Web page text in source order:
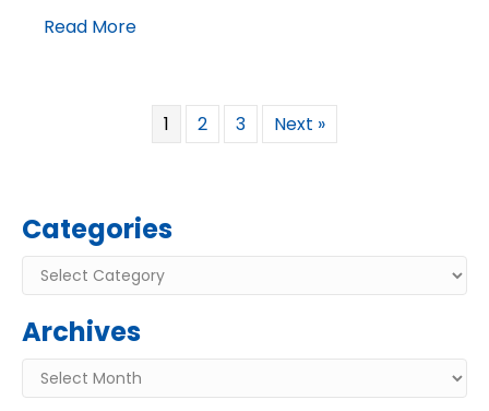
Read More
1 2 3 Next »
Categories
Categories
Archives
Archives